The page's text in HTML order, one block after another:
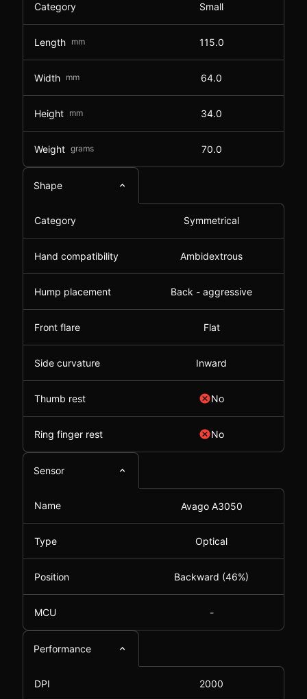
Category Small
Length mm 115.0
Width mm 64.0
Height mm 34.0
Weight grams 70.0
Shape
Category Symmetrical
Hand compatibility Ambidextrous
Hump placement Back - aggressive
Front flare Flat
Side curvature Inward
Thumb rest No
Ring finger rest No
Sensor
Name Avago A3050
Type Optical
Position Backward (46%)
MCU -
Performance
DPI 2000